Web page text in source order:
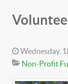
Wednesday,
Non-Profit